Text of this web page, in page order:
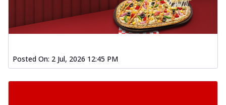
Posted On: 2 Jul, 2026 12:45 PM